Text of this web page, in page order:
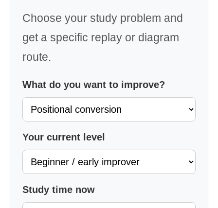
Choose your study problem and
get a specific replay or diagram
route.
What do you want to improve?
Your current level
Study time now